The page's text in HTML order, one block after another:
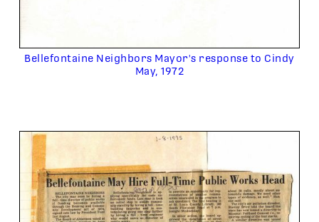
Bellefontaine Neighbors Mayor's response to Cindy
May, 1972